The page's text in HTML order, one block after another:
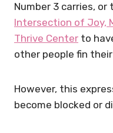
Number 3 carries, or
Intersection of Joy,
Thrive Center to
other people fin
However, this
become blocked or